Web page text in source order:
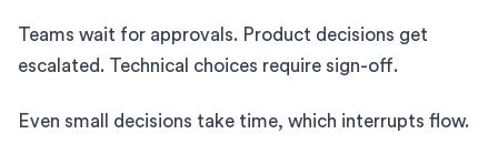
Teams wait for approvals. Product decisions get
escalated. Technical choices require sign-off.
Even small decisions take time, which interrupts flow.